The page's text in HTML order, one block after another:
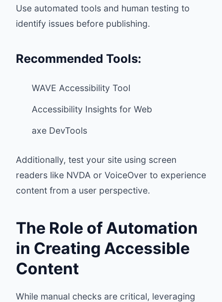
Use automated tools and human testing to
identify issues before publishing.
Recommended Tools:
WAVE Accessibility Tool
Accessibility Insights for Web
axe DevTools
Additionally, test your site using screen
readers like NVDA or VoiceOver to experience
content from a user perspective.
The Role of Automation
in Creating Accessible
Content
While manual checks are critical, leveraging